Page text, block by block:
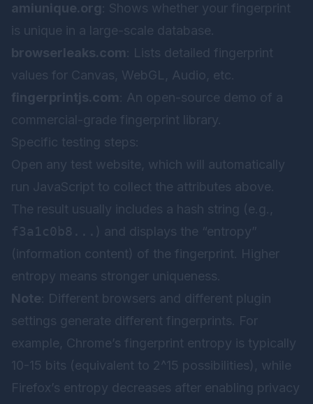
amiunique.org : Shows whether your fingerprint
is unique in a large-scale database.
browserleaks.com : Lists detailed fingerprint
values for Canvas, WebGL, Audio, etc.
fingerprintjs.com : An open-source demo of a
commercial-grade fingerprint library.
Specific testing steps:
Open any test website, which will automatically
run JavaScript to collect the attributes above.
The result usually includes a hash string (e.g.,
f3a1c0b8... ) and displays the “entropy”
(information content) of the fingerprint. Higher
entropy means stronger uniqueness.
Note : Different browsers and different plugin
settings generate different fingerprints. For
example, Chrome’s fingerprint entropy is typically
10-15 bits (equivalent to 2^15 possibilities), while
Firefox’s entropy decreases after enabling privacy